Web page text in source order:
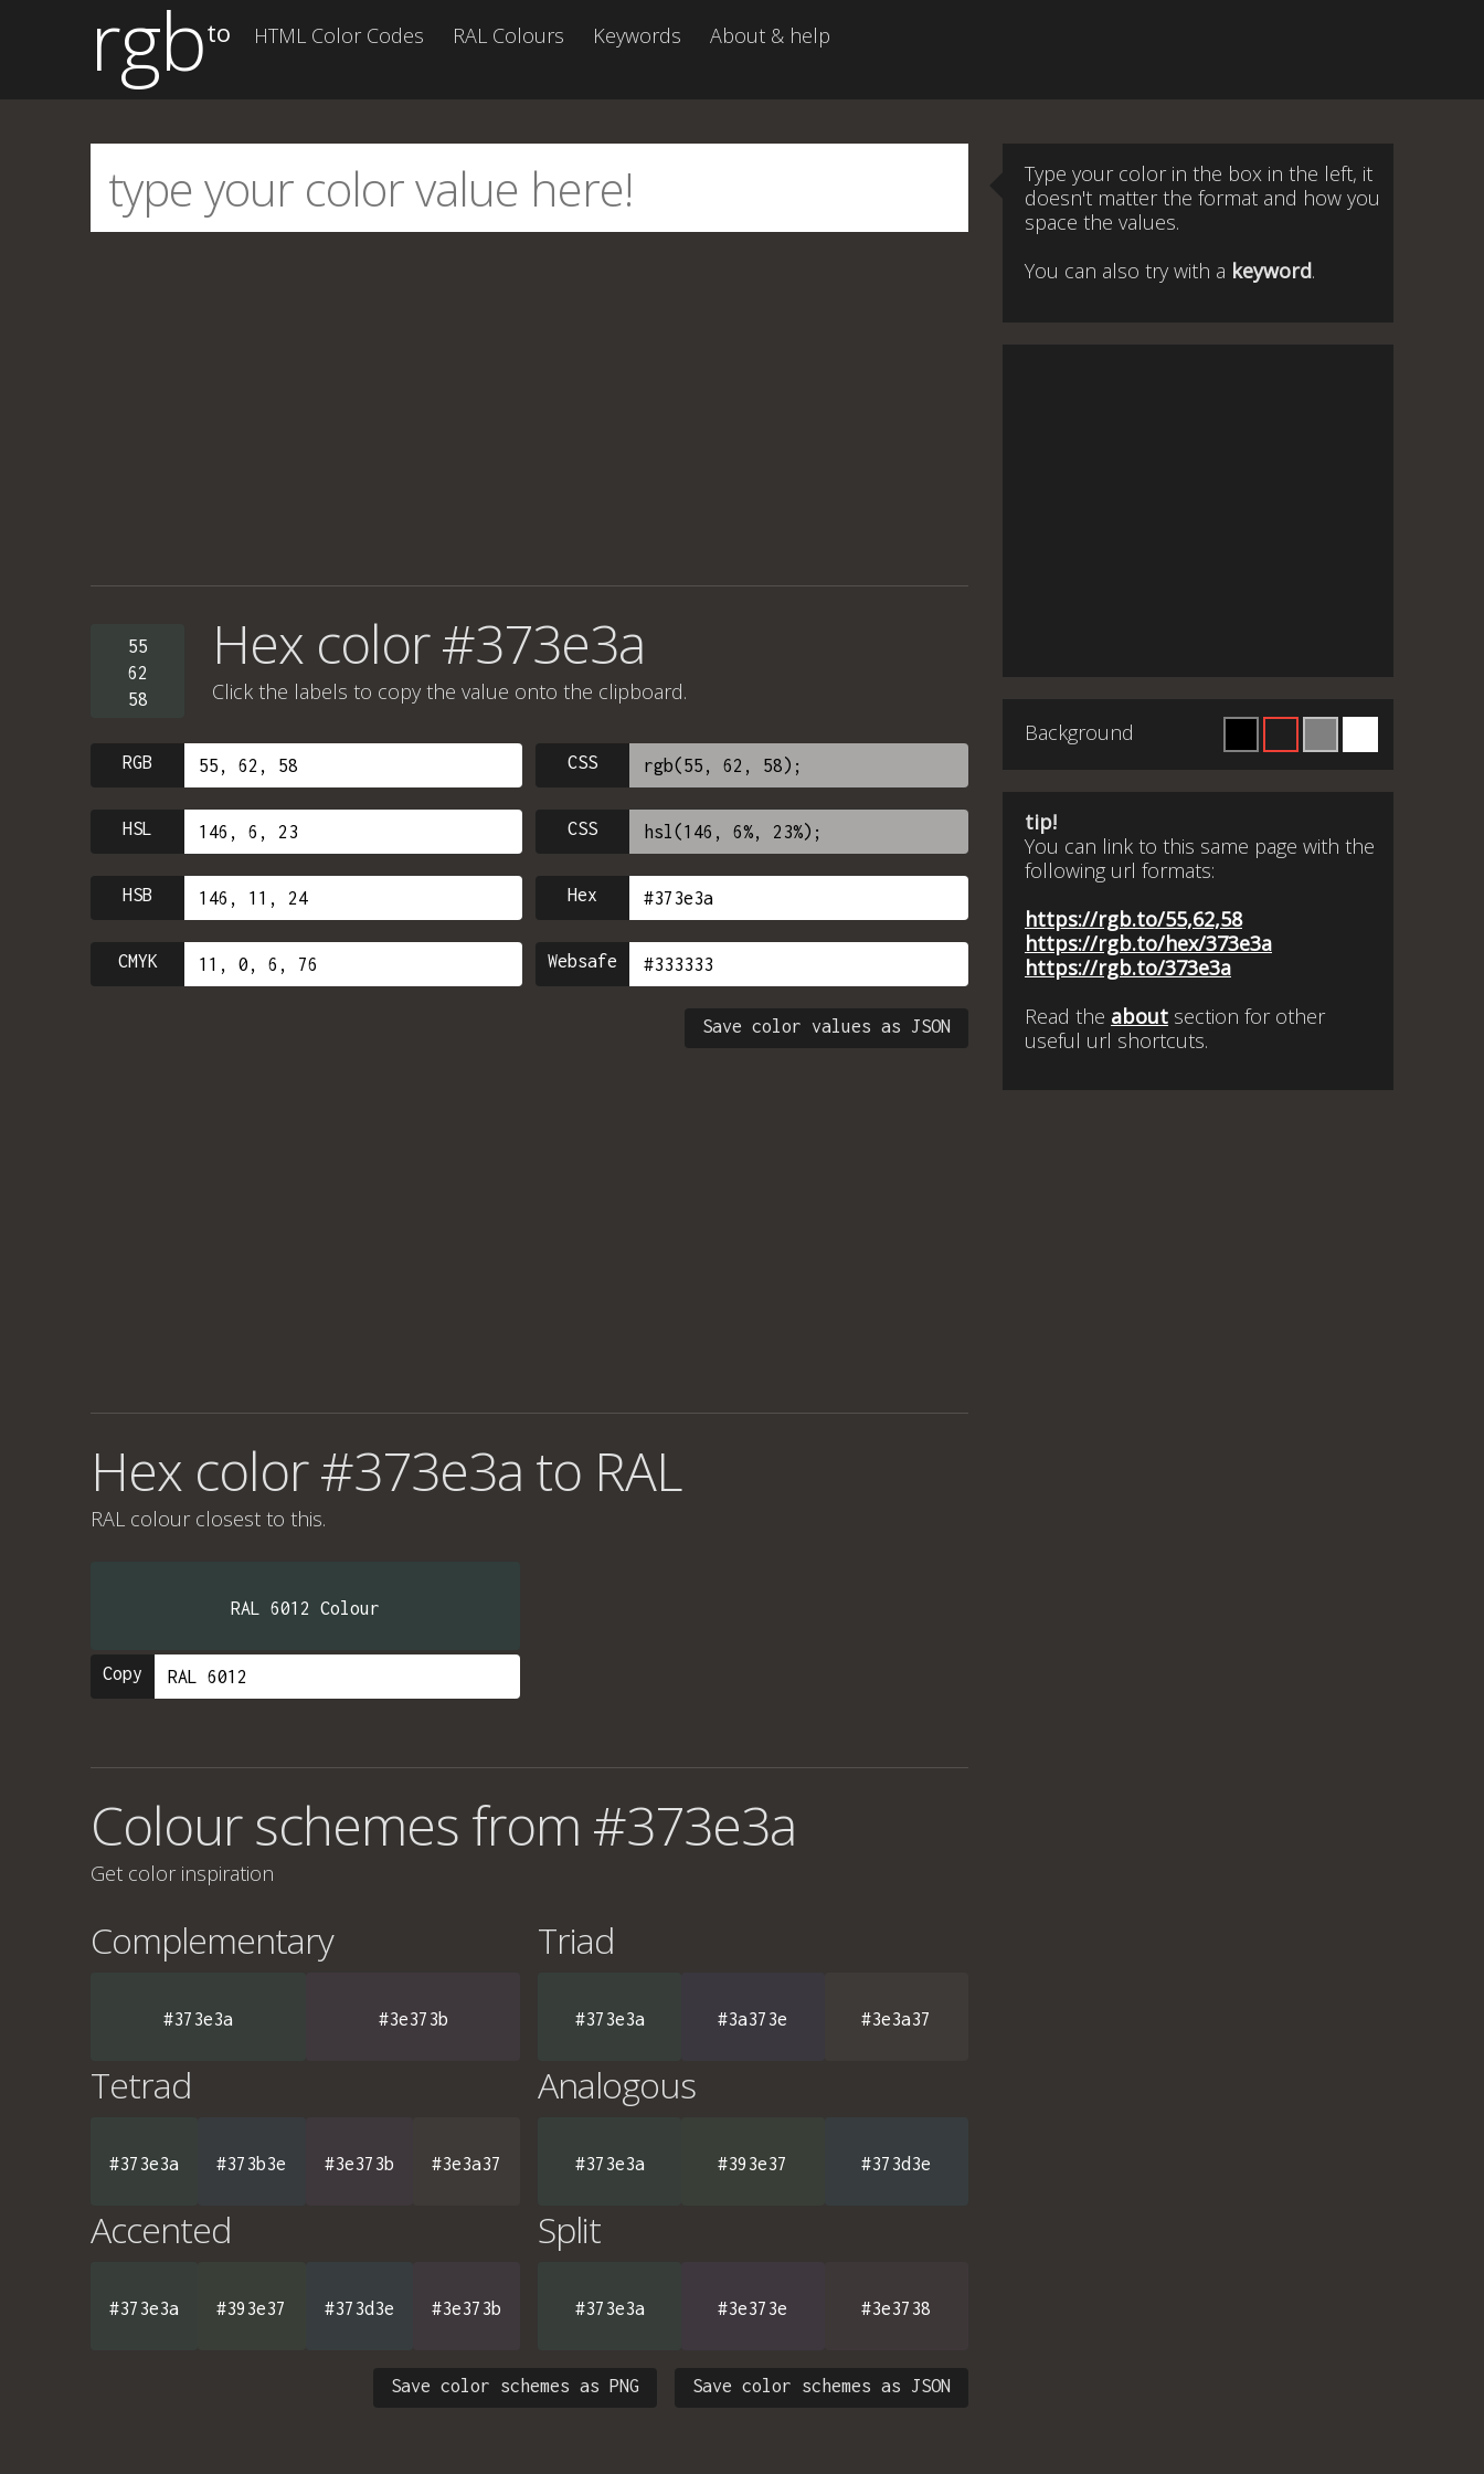
rgbto HTML Color Codes RAL Colours Keywords About & help
55
62
58
Hex color #373e3a
Click the labels to copy the value onto the clipboard.
RGB CSS
HSL CSS
HSB Hex
CMYK Websafe
Save color values as JSON
Hex color #373e3a to RAL
RAL colour closest to this.
RAL 6012 Colour
Copy
Colour schemes from #373e3a
Get color inspiration
Complementary
#373e3a #3e373b
Triad
#373e3a #3a373e #3e3a37
Tetrad
#373e3a #373b3e #3e373b #3e3a37
Analogous
#373e3a #393e37 #373d3e
Accented
#373e3a #393e37 #373d3e #3e373b
Split
#373e3a #3e373e #3e3738
Save color schemes as JSON
Save color schemes as PNG
Type your color in the box in the left, it
doesn't matter the format and how you
space the values.
You can also try with a keyword.
Background
tip!
You can link to this same page with the
following url formats:
https://rgb.to/55,62,58
https://rgb.to/hex/373e3a
https://rgb.to/373e3a
Read the about section for other
useful url shortcuts.